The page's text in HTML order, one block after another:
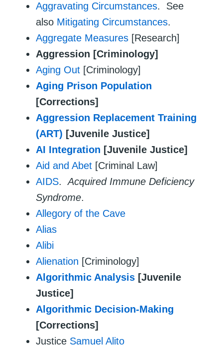
Aggravating Circumstances. See
also Mitigating Circumstances.
Aggregate Measures [Research]
Aggression [Criminology]
Aging Out [Criminology]
Aging Prison Population
[Corrections]
Aggression Replacement Training
(ART) [Juvenile Justice]
AI Integration [Juvenile Justice]
Aid and Abet [Criminal Law]
AIDS.Acquired Immune Deficiency
Syndrome.
Allegory of the Cave
Alias
Alibi
Alienation [Criminology]
Algorithmic Analysis [Juvenile
Justice]
Algorithmic Decision-Making
[Corrections]
Justice Samuel Alito